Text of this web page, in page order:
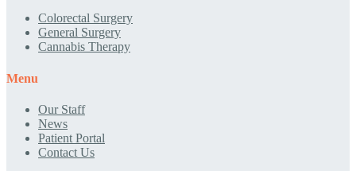
Colorectal Surgery
General Surgery
Cannabis Therapy
Menu
Our Staff
News
Patient Portal
Contact Us